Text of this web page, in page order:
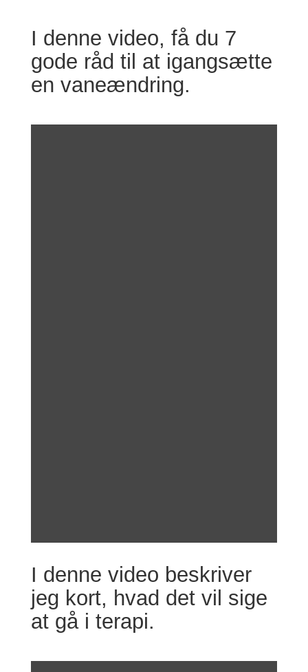
I denne video, få du 7
gode råd til at igangsætte
en vaneændring.
I denne video beskriver
jeg kort, hvad det vil sige
at gå i terapi.